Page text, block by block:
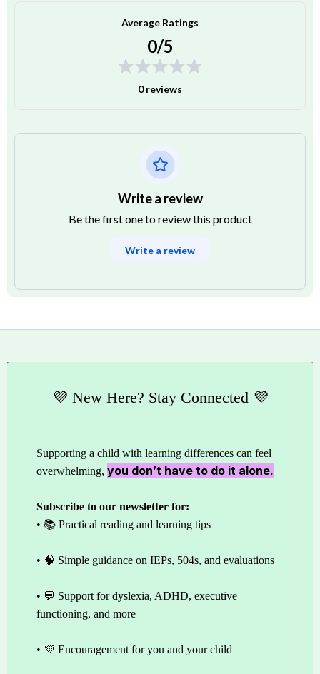
Average Ratings
0/5
0 reviews
Write a review
Be the first one to review this product
Write a review
💜 New Here? Stay Connected 💜
Supporting a child with learning differences can feel
overwhelming, you don’t have to do it alone.
Subscribe to our newsletter for:
• 📚 Practical reading and learning tips
• 🧠 Simple guidance on IEPs, 504s, and evaluations
• 💬 Support for dyslexia, ADHD, executive
functioning, and more
• 💜 Encouragement for you and your child